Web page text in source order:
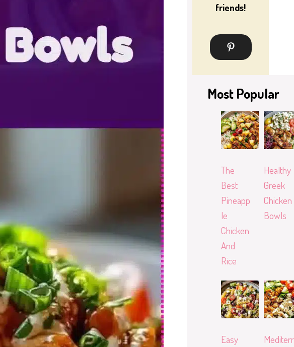
friends!
Most Popular
The
Best
Pineapp
le
Chicken
And
Rice
Healthy
Greek
Chicken
Bowls
Easy
Mediterr